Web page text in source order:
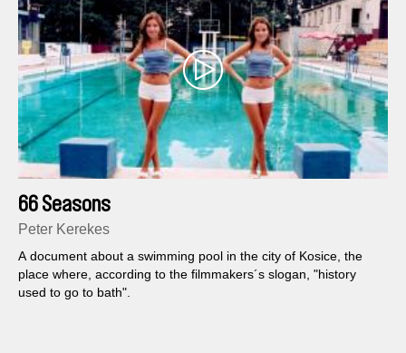
66 Seasons
Peter Kerekes
A document about a swimming pool in the city of Kosice, the
place where, according to the filmmakers´s slogan, "history
used to go to bath".